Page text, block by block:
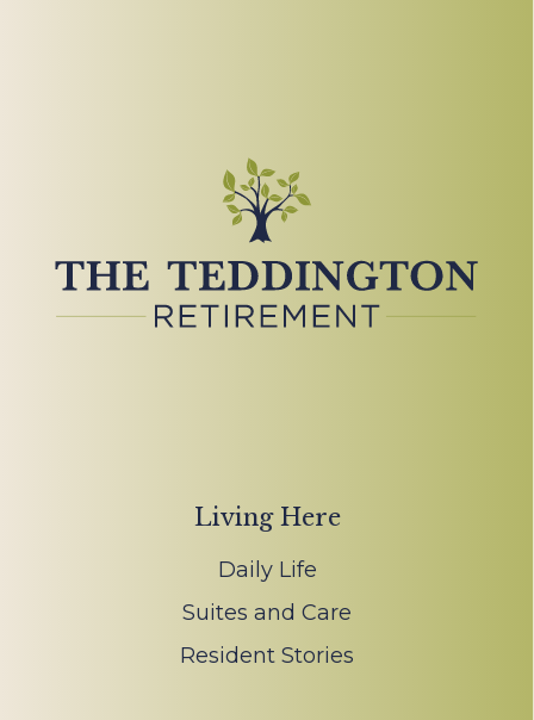
Living Here
Daily Life
Suites and Care
Resident Stories